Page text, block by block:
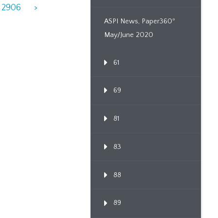
2906 >
ASPI News, Paper360º
May/June 2020
61
69
81
83
88
89